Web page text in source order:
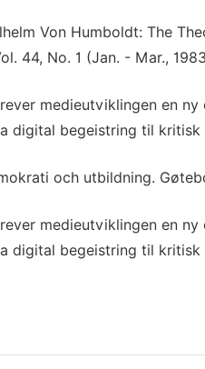
Von Humboldt: The
44, No. 1 (Jan. - Mar.,
medieutviklingen en
digital begeistring til
och utbildning.
medieutviklingen en
digital begeistring til